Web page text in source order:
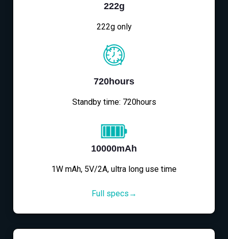
222g
222g only
720hours
Standby time: 720hours
10000mAh
1W mAh, 5V/2A, ultra long use time
Full specs→